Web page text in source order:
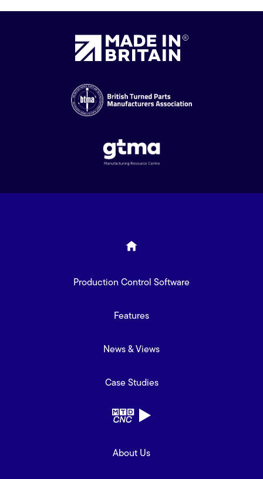
Production Control Software
Features
News & Views
Case Studies
About Us